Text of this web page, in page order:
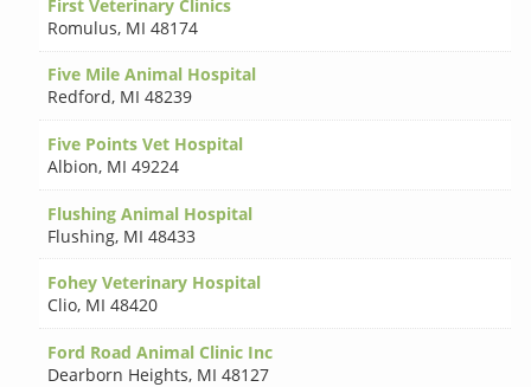
First Veterinary Clinics
Romulus, MI 48174
Five Mile Animal Hospital
Redford, MI 48239
Five Points Vet Hospital
Albion, MI 49224
Flushing Animal Hospital
Flushing, MI 48433
Fohey Veterinary Hospital
Clio, MI 48420
Ford Road Animal Clinic Inc
Dearborn Heights, MI 48127